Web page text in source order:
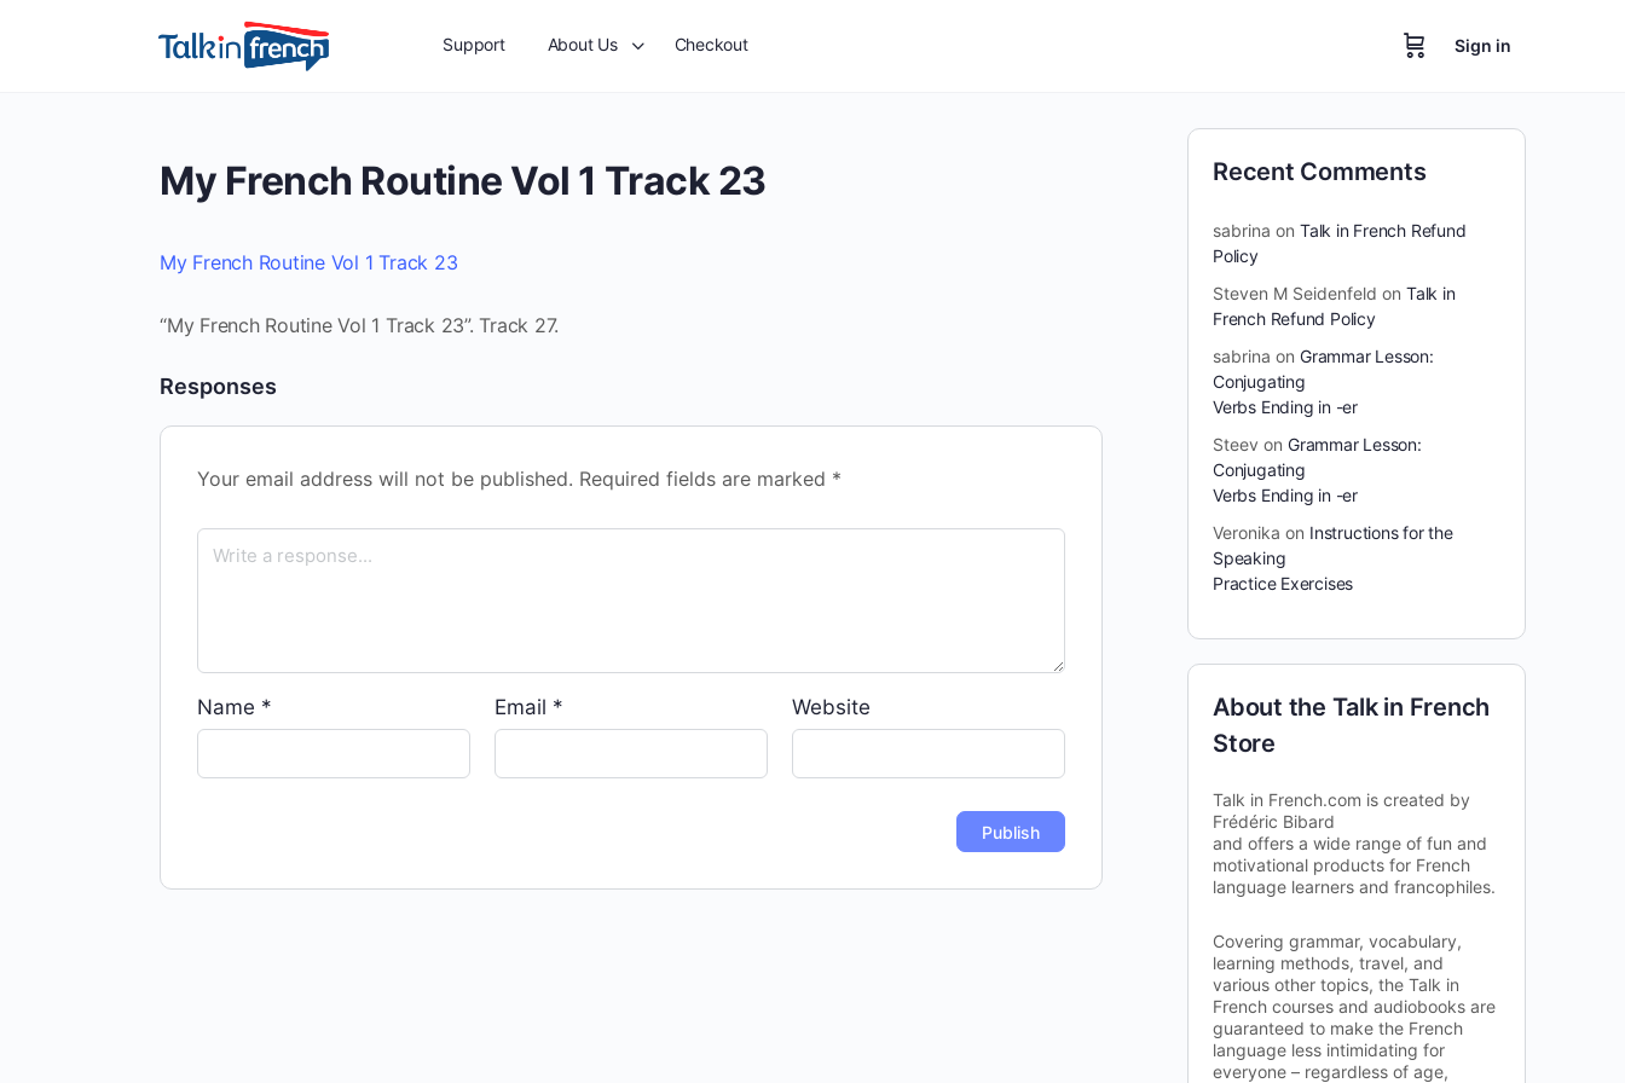
Support About Us Checkout Sign in
My French Routine Vol 1 Track 23
My French Routine Vol 1 Track 23
“My French Routine Vol 1 Track 23”. Track 27.
Responses
Your email address will not be published. Required fields are marked *
Name * Email * Website
Recent Comments
sabrina on Talk in French Refund
Policy
Steven M Seidenfeld on Talk in
French Refund Policy
sabrina on Grammar Lesson:
Conjugating
Verbs Ending in -er
Steev on Grammar Lesson:
Conjugating
Verbs Ending in -er
Veronika on Instructions for the
Speaking
Practice Exercises
About the Talk in French
Store
Talk in French.com is created by
Frédéric Bibard
and offers a wide range of fun and
motivational products for French
language learners and francophiles.
Covering grammar, vocabulary,
learning methods, travel, and
various other topics, the Talk in
French courses and audiobooks are
guaranteed to make the French
language less intimidating for
everyone – regardless of age,